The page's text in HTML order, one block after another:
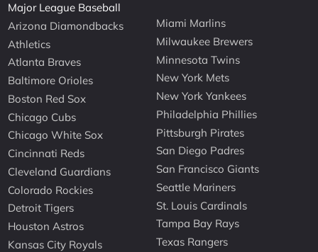
Major League Baseball
Arizona Diamondbacks
Athletics
Atlanta Braves
Baltimore Orioles
Boston Red Sox
Chicago Cubs
Chicago White Sox
Cincinnati Reds
Cleveland Guardians
Colorado Rockies
Detroit Tigers
Houston Astros
Kansas City Royals
Miami Marlins
Milwaukee Brewers
Minnesota Twins
New York Mets
New York Yankees
Philadelphia Phillies
Pittsburgh Pirates
San Diego Padres
San Francisco Giants
Seattle Mariners
St. Louis Cardinals
Tampa Bay Rays
Texas Rangers